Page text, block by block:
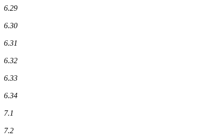
6.29
6.30
6.31
6.32
6.33
6.34
7.1
7.2